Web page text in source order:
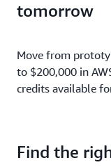
tomorrow
Move from
to $200,000 in
credits available
Find the